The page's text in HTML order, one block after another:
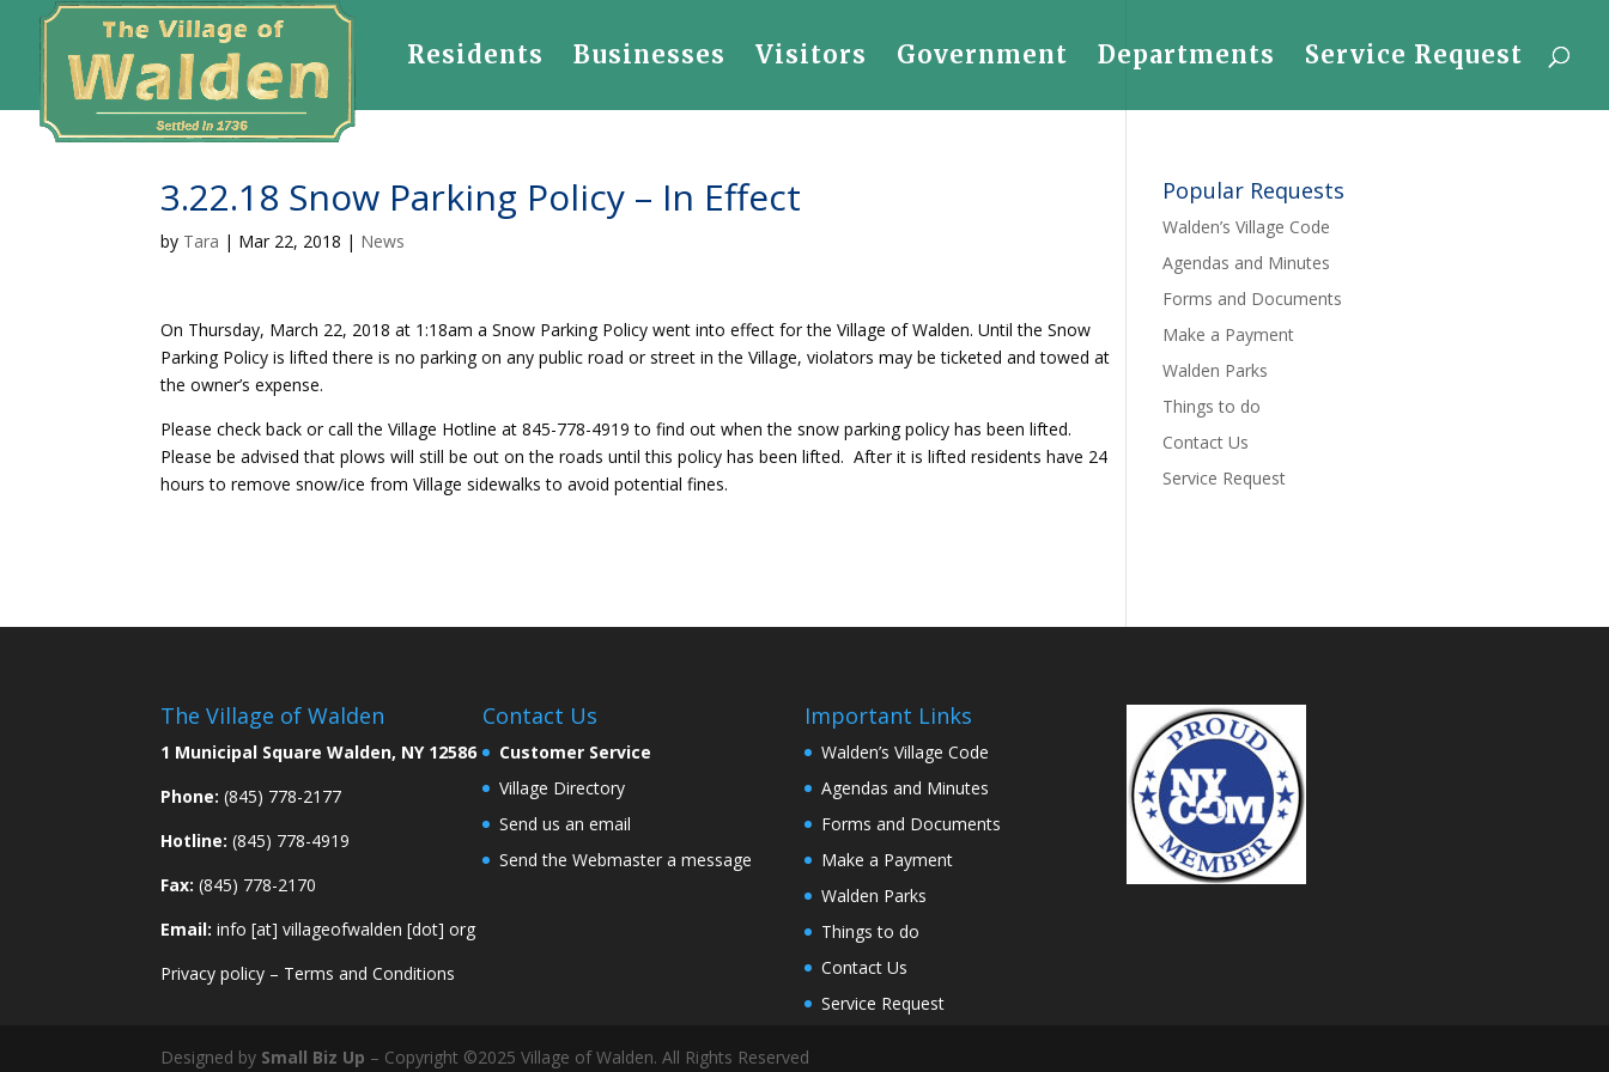
Residents Businesses Visitors Government Departments Service Request
3.22.18 Snow Parking Policy – In Effect
by Tara | Mar 22, 2018 | News
On Thursday, March 22, 2018 at 1:18am a Snow Parking Policy went into effect for the Village of Walden. Until the Snow
Parking Policy is lifted there is no parking on any public road or street in the Village, violators may be ticketed and towed at
the owner’s expense.
Please check back or call the Village Hotline at 845-778-4919 to find out when the snow parking policy has been lifted.
Please be advised that plows will still be out on the roads until this policy has been lifted. After it is lifted residents have 24
hours to remove snow/ice from Village sidewalks to avoid potential fines.
Popular Requests
Walden’s Village Code
Agendas and Minutes
Forms and Documents
Make a Payment
Walden Parks
Things to do
Contact Us
Service Request
The Village of Walden
1 Municipal Square Walden, NY 12586
Phone: (845) 778-2177
Hotline: (845) 778-4919
Fax: (845) 778-2170
Email: info [at] villageofwalden [dot] org
Privacy policy – Terms and Conditions
Contact Us
Customer Service
Village Directory
Send us an email
Send the Webmaster a message
Important Links
Walden’s Village Code
Agendas and Minutes
Forms and Documents
Make a Payment
Walden Parks
Things to do
Contact Us
Service Request
Designed by Small Biz Up – Copyright ©2025 Village of Walden. All Rights Reserved